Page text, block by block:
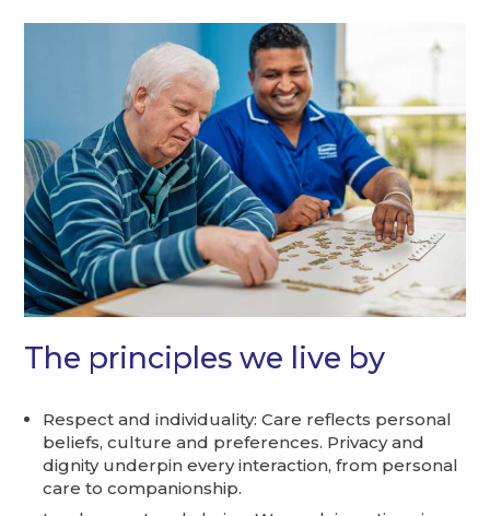
The principles we live by
Respect and individuality: Care reflects personal
beliefs, culture and preferences. Privacy and
dignity underpin every interaction, from personal
care to companionship.